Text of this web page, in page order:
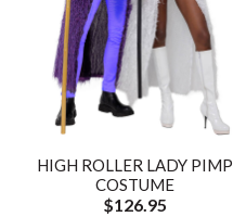
HIGH ROLLER LADY PIMP
COSTUME
$126.95